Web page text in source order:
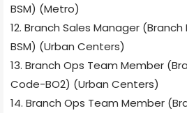
BSM) (Metro)
12. Branch Sales Manager
BSM) (Urban Centers)
13. Branch Ops Team Member
Code-BO2) (Urban Centers)
14. Branch Ops Team Member